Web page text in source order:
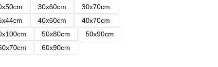
30x60cm
30x70cm
40x60cm
40x70cm
50x80cm
50x90cm
60x90cm